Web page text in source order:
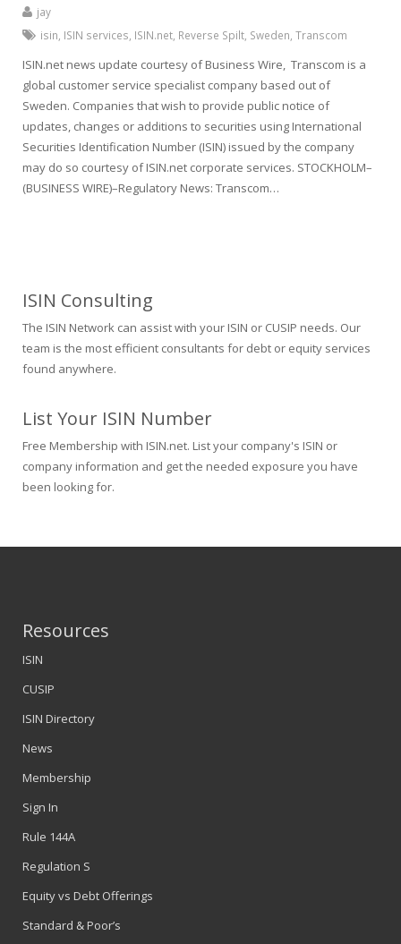
jay
isin ISIN services ISIN.net Reverse Spilt Sweden Transcom
ISIN.net news update courtesy of Business Wire, Transcom is a
global customer service specialist company based out of
Sweden. Companies that wish to provide public notice of
updates, changes or additions to securities using International
Securities Identification Number (ISIN) issued by the company
may do so courtesy of ISIN.net corporate services. STOCKHOLM–
(BUSINESS WIRE)–Regulatory News: Transcom…
ISIN Consulting
The ISIN Network can assist with your ISIN or CUSIP needs. Our
team is the most efficient consultants for debt or equity services
found anywhere.
List Your ISIN Number
Free Membership with ISIN.net. List your company's ISIN or
company information and get the needed exposure you have
been looking for.
Resources
ISIN
CUSIP
ISIN Directory
News
Membership
Sign In
Rule 144A
Regulation S
Equity vs Debt Offerings
Standard & Poor’s